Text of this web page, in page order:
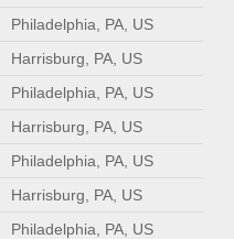
Philadelphia, PA, US
Harrisburg, PA, US
Philadelphia, PA, US
Harrisburg, PA, US
Philadelphia, PA, US
Harrisburg, PA, US
Philadelphia, PA, US